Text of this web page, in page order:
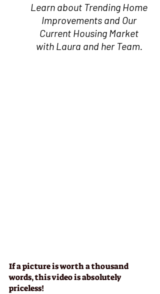
Learn about Trending Home
Improvements and Our
Current Housing Market
with Laura and her Team.
If a picture is worth a thousand
words, this video is absolutely
priceless!